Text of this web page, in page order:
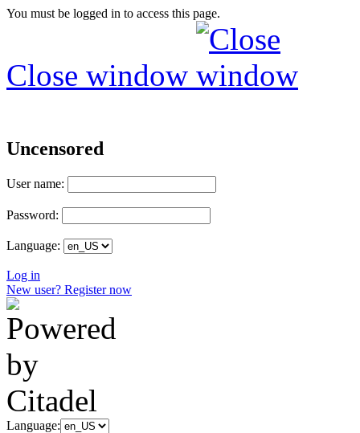
You must be logged in to access this page.
Close window
Uncensored
User name:
Password:
Language:
Log in
New user? Register now
Language: